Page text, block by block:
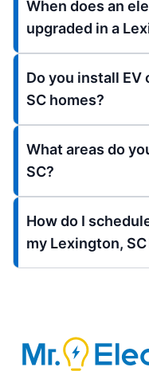
When does an
upgraded in a
Do you install EV
SC homes?
What areas do
SC?
How do I
my Lexington,